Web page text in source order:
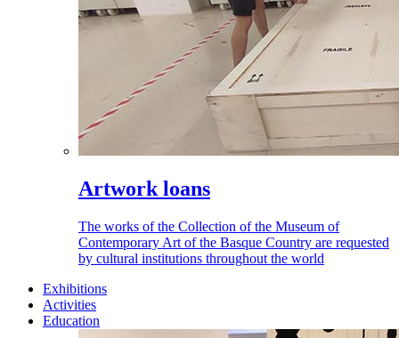
Artwork loans
The works of the Collection of the Museum of
Contemporary Art of the Basque Country are requested
by cultural institutions throughout the world
Exhibitions
Activities
Education